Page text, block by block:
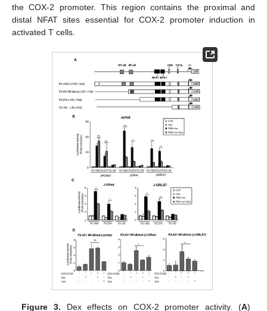
the COX-2 promoter. This region contains the proximal and
distal NFAT sites essential for COX-2 promoter induction in
activated T cells.
Figure 3. Dex effects on COX-2 promoter activity. (A)